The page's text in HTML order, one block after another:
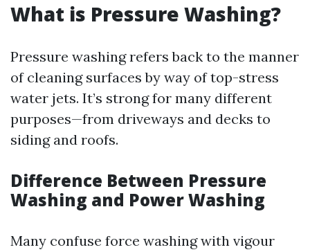
What is Pressure Washing?
Pressure washing refers back to the manner
of cleaning surfaces by way of top-stress
water jets. It’s strong for many different
purposes—from driveways and decks to
siding and roofs.
Difference Between Pressure
Washing and Power Washing
Many confuse force washing with vigour